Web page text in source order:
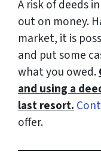
A risk of deeds
out on money.
market, it is
and put some
what you owed.
and using a
last resort.
offer.